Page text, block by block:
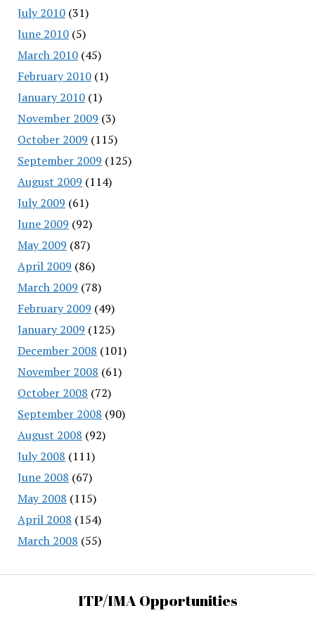
July 2010(31)
June 2010(5)
March 2010(45)
February 2010(1)
January 2010(1)
November 2009 (3)
October 2009 (115)
September 2009 (125)
August 2009 (114)
July 2009 (61)
June 2009 (92)
May 2009 (87)
April 2009 (86)
March 2009 (78)
February 2009 (49)
January 2009 (125)
December 2008 (101)
November 2008 (61)
October 2008 (72)
September 2008 (90)
August 2008 (92)
July 2008 (111)
June 2008 (67)
May 2008 (115)
April 2008 (154)
March 2008 (55)
ITP/IMA Opportunities